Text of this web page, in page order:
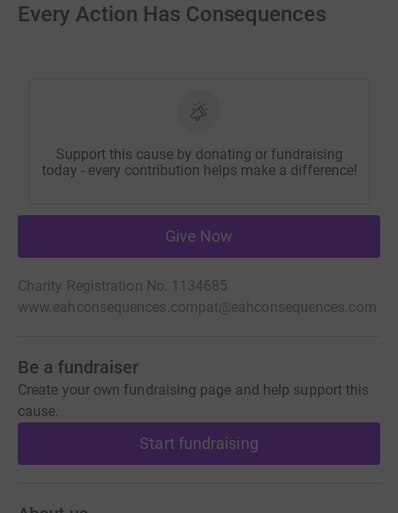
Every Action Has Consequences
Support this cause by donating or fundraising
today - every contribution helps make a difference!
Give Now
Charity Registration No. 1134685
www.eahconsequences.compat@eahconsequences.com
Be a fundraiser
Create your own fundraising page and help support this
cause.
Start fundraising